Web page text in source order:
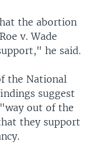
the abortion
v. Wade
he said.
the National
suggest
out of the
they support